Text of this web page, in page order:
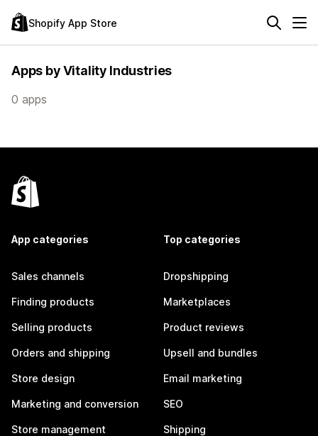
Shopify App Store
Apps by Vitality Industries
0 apps
App categories
Sales channels
Finding products
Selling products
Orders and shipping
Store design
Marketing and conversion
Store management
Top categories
Dropshipping
Marketplaces
Product reviews
Upsell and bundles
Email marketing
SEO
Shipping